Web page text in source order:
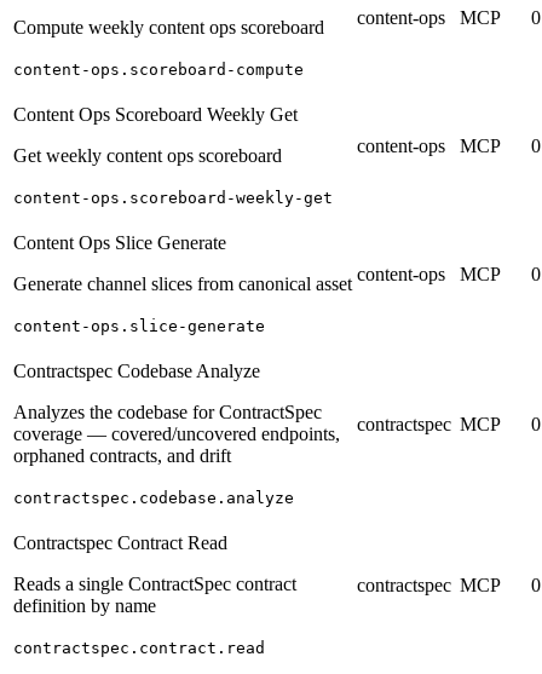
Compute weekly content ops scoreboard
content-ops.scoreboard-compute
content-ops MCP 0
Content Ops Scoreboard Weekly Get
Get weekly content ops scoreboard
content-ops.scoreboard-weekly-get
content-ops MCP 0
Content Ops Slice Generate
Generate channel slices from canonical asset
content-ops.slice-generate
content-ops MCP 0
Contractspec Codebase Analyze
Analyzes the codebase for ContractSpec
coverage — covered/uncovered endpoints,
orphaned contracts, and drift
contractspec.codebase.analyze
contractspec MCP 0
Contractspec Contract Read
Reads a single ContractSpec contract
definition by name
contractspec.contract.read
contractspec MCP 0